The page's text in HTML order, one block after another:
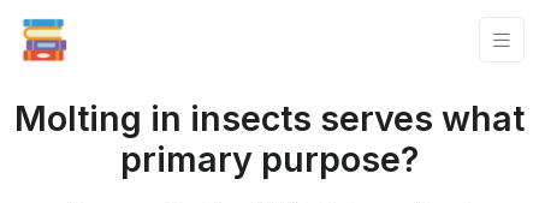
Molting in insects serves what
primary purpose?